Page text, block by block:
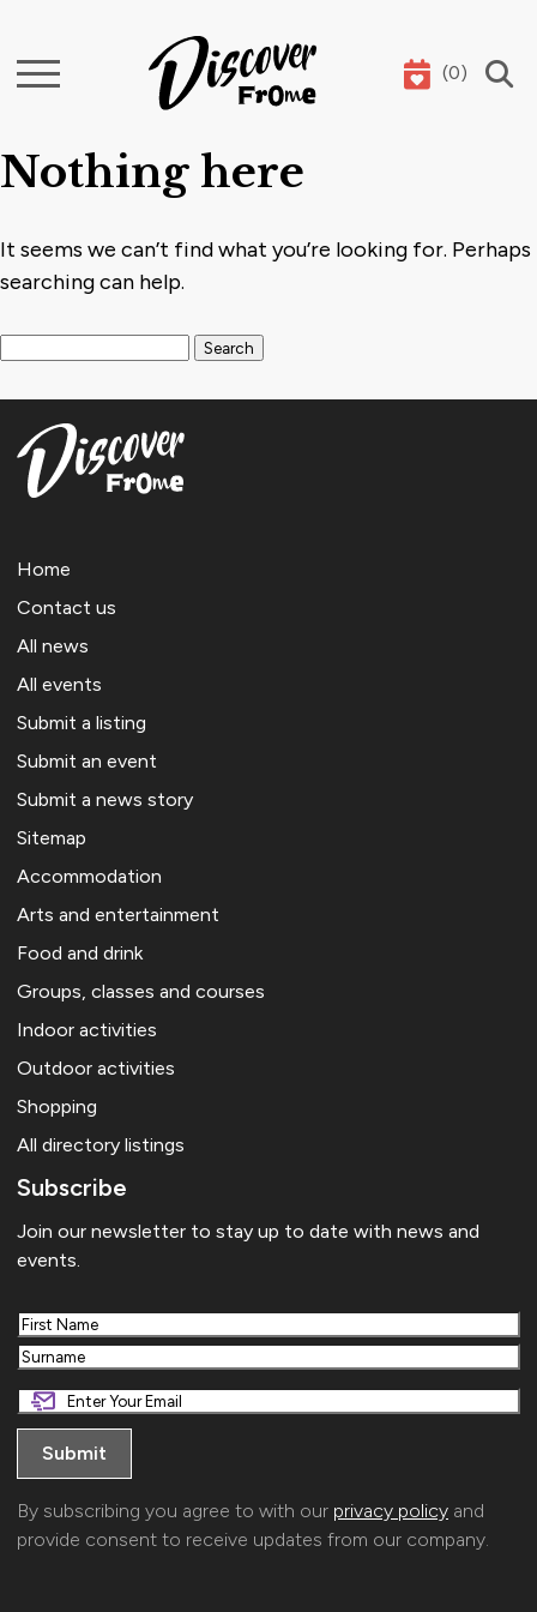
Search (0)
Nothing here
It seems we can’t find what you’re looking for. Perhaps
searching can help.
Home
Contact us
All news
All events
Submit a listing
Submit an event
Submit a news story
Sitemap
Accommodation
Arts and entertainment
Food and drink
Groups, classes and courses
Indoor activities
Outdoor activities
Shopping
All directory listings
Subscribe
Join our newsletter to stay up to date with news and
events.
First
Last
By subscribing you agree to with our privacy policy and
provide consent to receive updates from our company.